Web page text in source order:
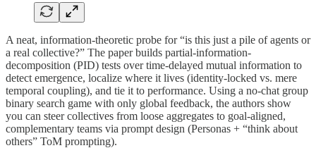
A neat, information-theoretic probe for “is this just a pile of agents or
a real collective?” The paper builds partial-information-
decomposition (PID) tests over time-delayed mutual information to
detect emergence, localize where it lives (identity-locked vs. mere
temporal coupling), and tie it to performance. Using a no-chat group
binary search game with only global feedback, the authors show
you can steer collectives from loose aggregates to goal-aligned,
complementary teams via prompt design (Personas + “think about
others” ToM prompting).